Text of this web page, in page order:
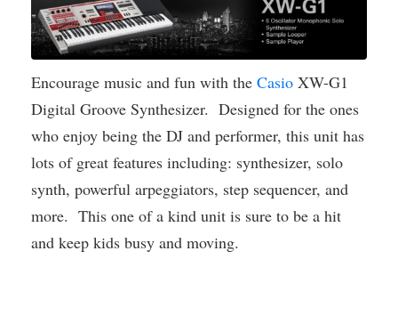
Encourage music and fun with the Casio XW-G1
Digital Groove Synthesizer. Designed for the ones
who enjoy being the DJ and performer, this unit has
lots of great features including: synthesizer, solo
synth, powerful arpeggiators, step sequencer, and
more. This one of a kind unit is sure to be a hit
and keep kids busy and moving.